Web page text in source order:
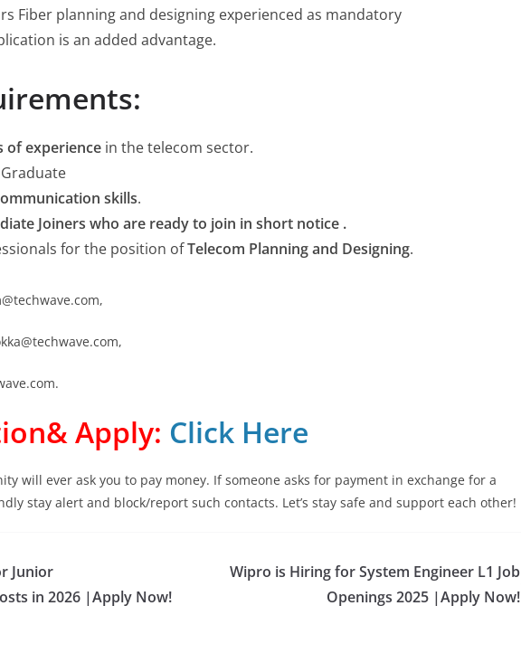
Fiber planning and designing experienced as mandatory
is an added advantage.
of experience in the telecom sector.
skills.
Joiners who are ready to join in short notice .
for the position ofTelecom Planning and Designing.
Apply: Click Here
will ever ask you to pay money. If someone asks for payment in exchange for a
stay alert and block/report such contacts. Let’s stay safe and support each other!
Junior
in 2026 |Apply Now!
Wipro is Hiring for System Engineer L1 Job
Openings 2025 |Apply Now!